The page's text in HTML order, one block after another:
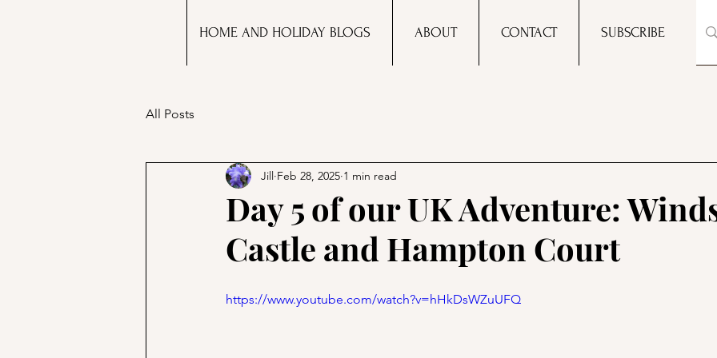
HOME AND HOLIDAY BLOGS ABOUT CONTACT SUBSCRIBE
All Posts
Day 5 of our UK Adventure:
Castle and Hampton Court
Jill Feb 28, 2025 1 min read
https://www.youtube.com/watch?v=hHkDsWZuUFQ